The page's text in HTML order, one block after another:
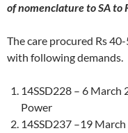
of nomenclature to SA to
The care procured Rs
with following demands.
14SSD228 – 6
Power
14SSD237 –19